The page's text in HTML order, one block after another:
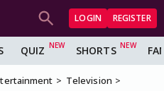
LOGIN REGISTER
QUIZ SHORTS
Television